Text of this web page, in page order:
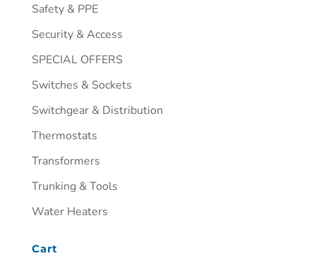
Safety & PPE
Security & Access
SPECIAL OFFERS
Switches & Sockets
Switchgear & Distribution
Thermostats
Transformers
Trunking & Tools
Water Heaters
Cart